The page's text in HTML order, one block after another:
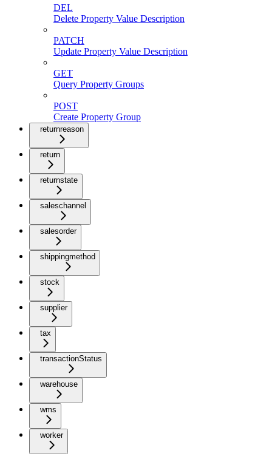
DEL
Delete Property Value Description
PATCH
Update Property Value Description
GET
Query Property Groups
POST
Create Property Group
returnreason
return
returnstate
saleschannel
salesorder
shippingmethod
stock
supplier
tax
transactionStatus
warehouse
wms
worker